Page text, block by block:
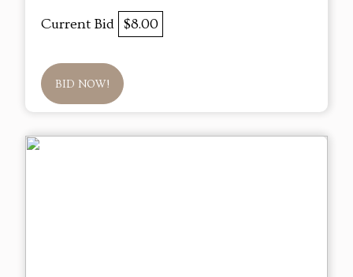
Current Bid $8.00
BID NOW!